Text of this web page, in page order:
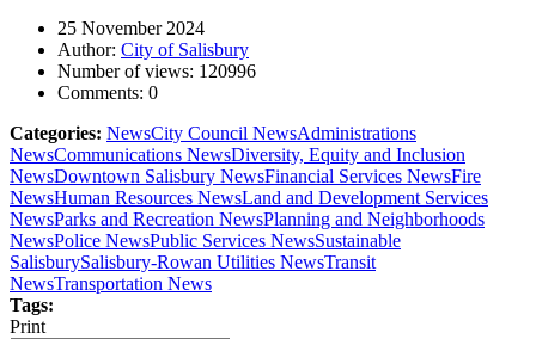
25 November 2024
Author: City of Salisbury
Number of views: 120996
Comments: 0
Categories: NewsCity Council NewsAdministrations
NewsCommunications NewsDiversity, Equity and Inclusion
NewsDowntown Salisbury NewsFinancial Services NewsFire
NewsHuman Resources NewsLand and Development Services
NewsParks and Recreation NewsPlanning and Neighborhoods
NewsPolice NewsPublic Services NewsSustainable
SalisburySalisbury-Rowan Utilities NewsTransit
NewsTransportation News
Tags:
Print